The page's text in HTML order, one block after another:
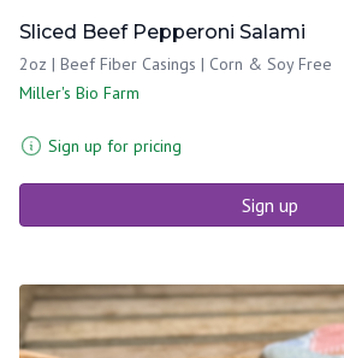
Sliced Beef Pepperoni Salami
2oz | Beef Fiber Casings | Corn & Soy Free
Miller's Bio Farm
Sign up for pricing
Sign up